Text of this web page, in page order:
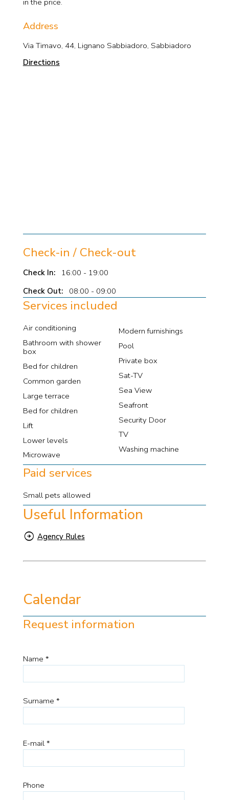
in the price.
Address
Via Timavo, 44, Lignano Sabbiadoro, Sabbiadoro
Directions
Check-in / Check-out
Check In:
16:00 - 19:00
Check Out:
08:00 - 09:00
Services included
Air conditioning
Bathroom with shower
box
Bed for children
Common garden
Large terrace
Bed for children
Lift
Lower levels
Microwave
Modern furnishings
Pool
Private box
Sat-TV
Sea View
Seafront
Security Door
TV
Washing machine
Paid services
Small pets allowed
Useful Information
Agency Rules
Calendar
Request information
Name *
Surname *
E-mail *
Phone